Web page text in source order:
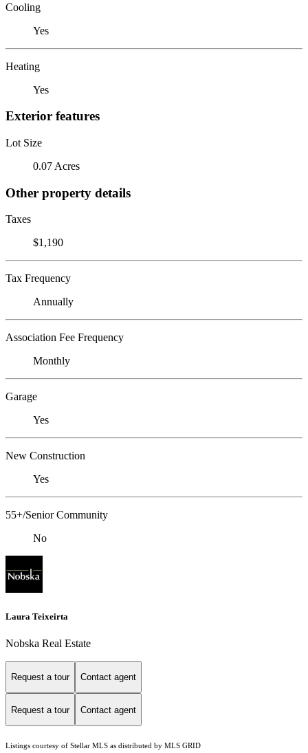
Cooling
Yes
Heating
Yes
Exterior features
Lot Size
0.07 Acres
Other property details
Taxes
$1,190
Tax Frequency
Annually
Association Fee Frequency
Monthly
Garage
Yes
New Construction
Yes
55+/Senior Community
No
Laura Teixeirta
Nobska Real Estate
Request a tour Contact agent
Request a tour Contact agent
Listings courtesy of Stellar MLS as distributed by MLS GRID